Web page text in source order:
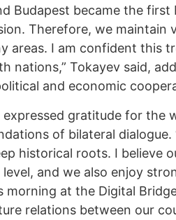
Budapest became the
Therefore, we maintain
areas. I am confident this
nations,” Tokayev said,
and economic
expressed gratitude for the
of bilateral
historical roots. I believe
level, and we also enjoy
morning at the Digital
relations between our